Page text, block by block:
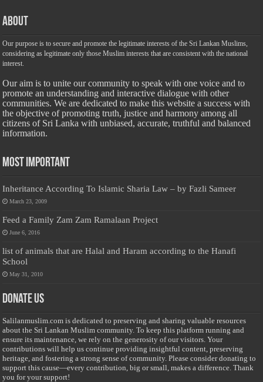
About
Our purpose is to secure and promote the legitimate interests of the Sri Lankan Muslims,
considering as legitimate only those Muslim interests that are consistent with the national
interest.
Our aim is to unite our community to speak with one voice and to
promote an understanding and interactive dialogue with other
communities. We are dedicated to make this website a success with
the objective of promoting truth, justice and harmony among all
citizens of Sri Lanka with unbiased, accurate, truthful and balanced
information.
Most Important
Inheritance According To Islamic Sharia Law – by Fazli Sameer
March 23, 2009
Feed a Family Zam Zam Ramalaan Project
June 6, 2016
list of animals that are Halal and Haram according to the Hanafi
School
May 31, 2010
Donate Us
Salilanmuslim.com is dedicated to preserving and sharing valuable resources
about the Sri Lankan Muslim community. To keep this platform running and
ensure its maintenance, we rely on the generosity of our visitors. Your
contributions will help us continue providing insightful content, preserving
heritage, and fostering a strong sense of community. Please consider donating to
support this cause—every contribution, big or small, makes a difference. Thank
you for your support!